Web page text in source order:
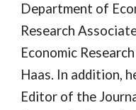
Department of
Research
Economic
Haas. In addition,
Editor of the